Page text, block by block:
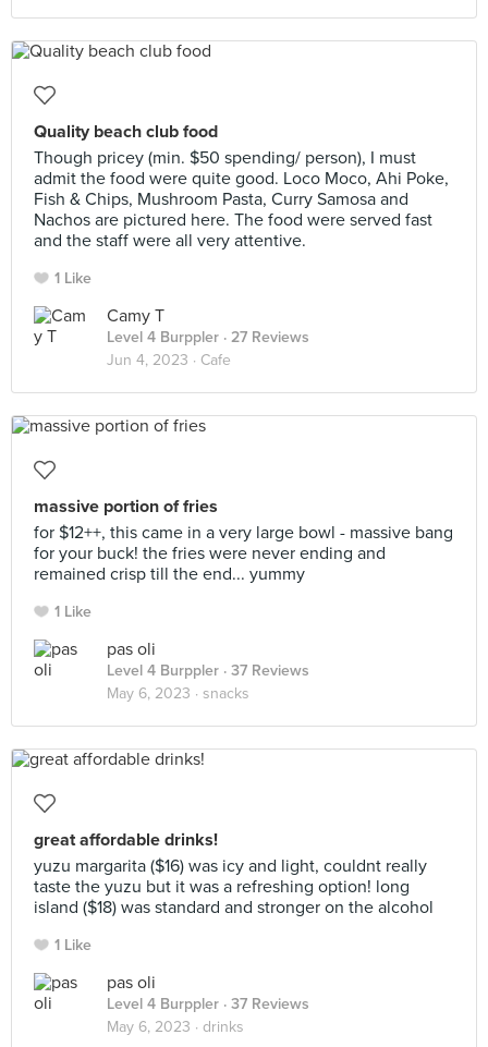
Quality beach club food
Though pricey (min. $50 spending/ person), I must
admit the food were quite good. Loco Moco, Ahi Poke,
Fish & Chips, Mushroom Pasta, Curry Samosa and
Nachos are pictured here. The food were served fast
and the staff were all very attentive.
1 Like
Camy T
Level 4 Burppler · 27 Reviews
Jun 4, 2023 · Cafe
massive portion of fries
for $12++, this came in a very large bowl - massive bang
for your buck! the fries were never ending and
remained crisp till the end... yummy
1 Like
pas oli
Level 4 Burppler · 37 Reviews
May 6, 2023 · snacks
great affordable drinks!
yuzu margarita ($16) was icy and light, couldnt really
taste the yuzu but it was a refreshing option! long
island ($18) was standard and stronger on the alcohol
1 Like
pas oli
Level 4 Burppler · 37 Reviews
May 6, 2023 · drinks